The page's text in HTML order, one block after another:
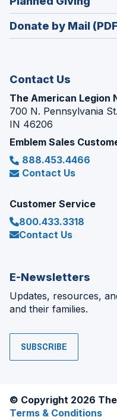
window)
in
a
Donate by Mail
Contact Us
The American Legion
700 N. Pennsylvania
IN 46206
Emblem Sales
888.453.4466
Contact Us
Customer Service
800.433.3318
Contact Us
E-Newsletters
Updates, resources,
and their families.
SUBSCRIBE
© Copyright 2026
Terms & Conditions